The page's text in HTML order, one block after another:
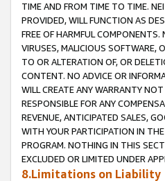
TIME AND FROM TIME TO TIME.
PROVIDED, WILL FUNCTION AS
FREE OF HARMFUL COMPONENTS.
VIRUSES, MALICIOUS SOFTWARE,
TO OR ALTERATION OF, OR
CONTENT. NO ADVICE OR
WILL CREATE ANY WARRANTY
RESPONSIBLE FOR ANY
REVENUE, ANTICIPATED SALES,
WITH YOUR PARTICIPATION IN
PROGRAM. NOTHING IN THIS
EXCLUDED OR LIMITED UNDER
8.Limitations on Liability